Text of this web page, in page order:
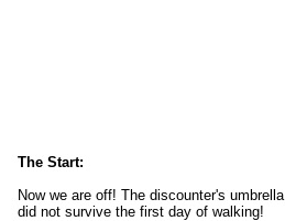
The Start:
Now we are off! The discounter's umbrella
did not survive the first day of walking!